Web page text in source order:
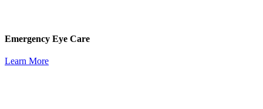
Emergency Eye Care
Learn More